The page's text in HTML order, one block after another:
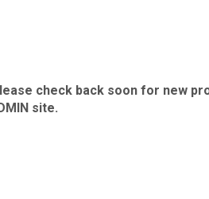
check back soon for new
site.